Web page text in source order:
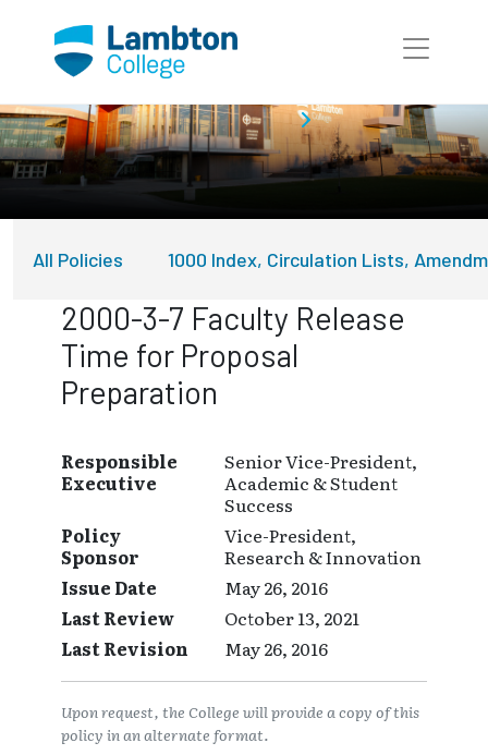
About Lambton College
All Policies 1000 Index, Circulation Lists,
2000-3-7 Faculty Release
Time for Proposal
Preparation
Responsible
Executive
Senior Vice-President,
Academic & Student
Success
Policy
Sponsor
Vice-President,
Research & Innovation
Issue Date
May 26, 2016
Last Review
October 13, 2021
Last Revision
May 26, 2016
Upon request, the College will provide a copy of this
policy in an alternate format.